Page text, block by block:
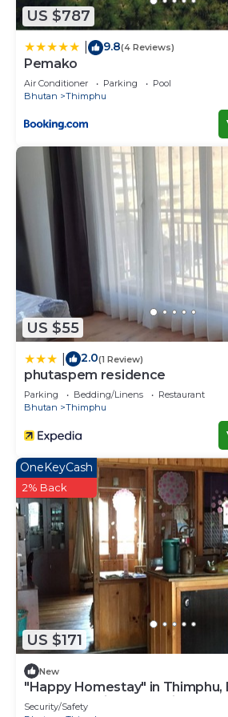
US $787
9.8(4 Reviews)
Pemako
Air Conditioner Parking
Pool
Bhutan
Thimphu
US $55
2.0(1 Review)
phutaspem residence
Parking Bedding/Linens
Restaurant
Bhutan
Thimphu
US $171
OneKeyCash
2% Back
New
"Happy Homestay" in Thimphu,
of Gross National Happiness.
Security/Safety